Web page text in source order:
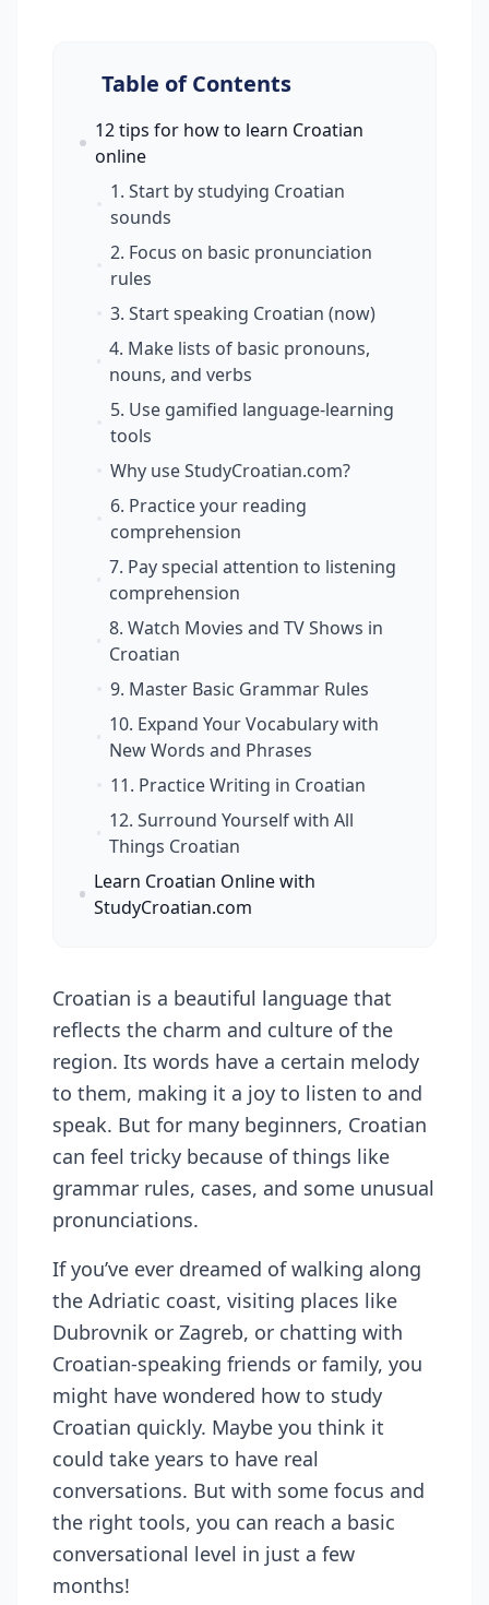
Table of Contents
12 tips for how to learn Croatian
online
1. Start by studying Croatian
sounds
2. Focus on basic pronunciation
rules
3. Start speaking Croatian (now)
4. Make lists of basic pronouns,
nouns, and verbs
5. Use gamified language-learning
tools
Why use StudyCroatian.com?
6. Practice your reading
comprehension
7. Pay special attention to listening
comprehension
8. Watch Movies and TV Shows in
Croatian
9. Master Basic Grammar Rules
10. Expand Your Vocabulary with
New Words and Phrases
11. Practice Writing in Croatian
12. Surround Yourself with All
Things Croatian
Learn Croatian Online with
StudyCroatian.com
Croatian is a beautiful language that
reflects the charm and culture of the
region. Its words have a certain melody
to them, making it a joy to listen to and
speak. But for many beginners, Croatian
can feel tricky because of things like
grammar rules, cases, and some unusual
pronunciations.
If you’ve ever dreamed of walking along
the Adriatic coast, visiting places like
Dubrovnik or Zagreb, or chatting with
Croatian-speaking friends or family, you
might have wondered how to study
Croatian quickly. Maybe you think it
could take years to have real
conversations. But with some focus and
the right tools, you can reach a basic
conversational level in just a few
months!